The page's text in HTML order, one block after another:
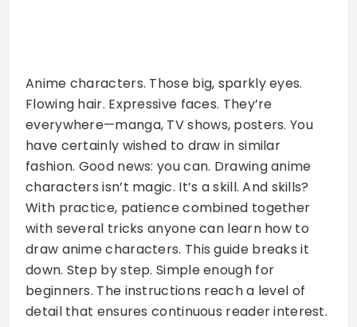
Anime characters. Those big, sparkly eyes.
Flowing hair. Expressive faces. They’re
everywhere—manga, TV shows, posters. You
have certainly wished to draw in similar
fashion. Good news: you can. Drawing anime
characters isn’t magic. It’s a skill. And skills?
With practice, patience combined together
with several tricks anyone can learn how to
draw anime characters. This guide breaks it
down. Step by step. Simple enough for
beginners. The instructions reach a level of
detail that ensures continuous reader interest.